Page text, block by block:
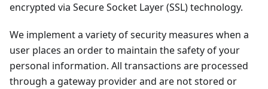
encrypted via Secure Socket Layer (SSL) technology.
We implement a variety of security measures when a
user places an order to maintain the safety of your
personal information. All transactions are processed
through a gateway provider and are not stored or